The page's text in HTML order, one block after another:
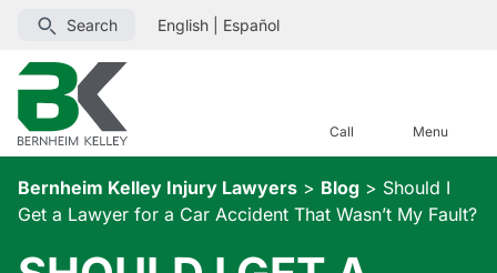
Search English Español
Call Menu
Bernheim Kelley Injury Lawyers > Blog > Should I
Get a Lawyer for a Car Accident That Wasn’t My Fault?